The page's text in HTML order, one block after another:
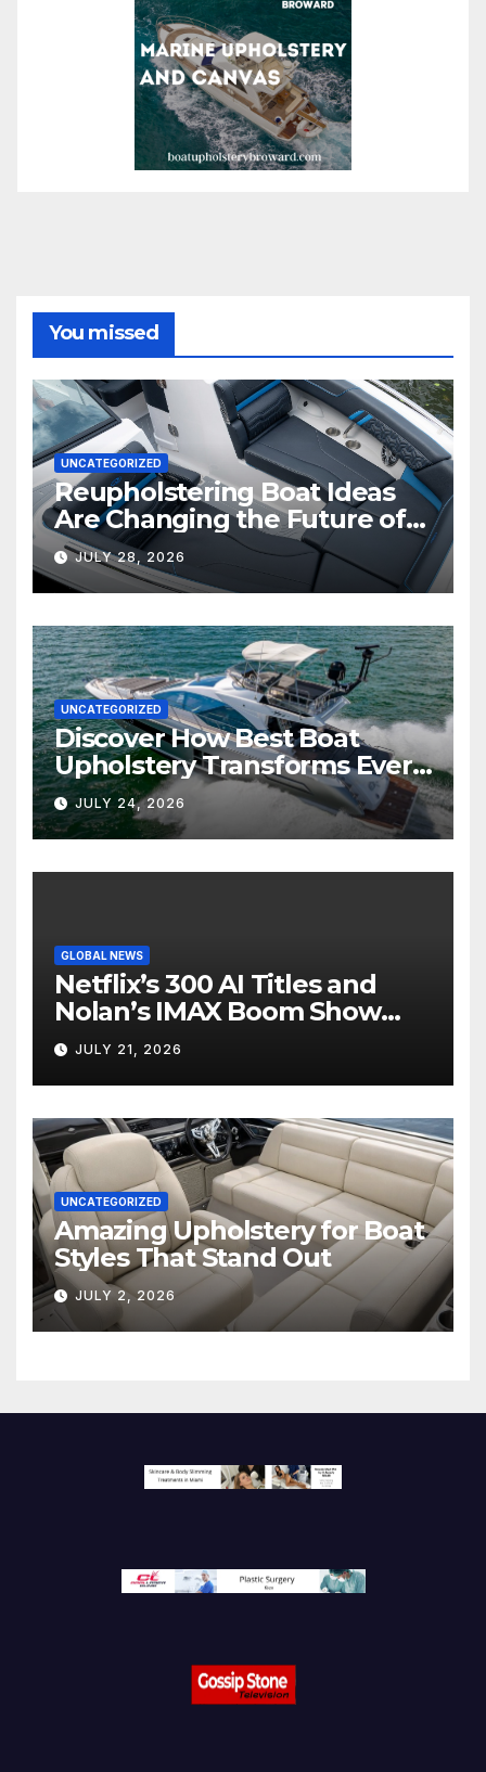
You missed
UNCATEGORIZED
Reupholstering Boat Ideas
Are Changing the Future of
Marine Comfort
JULY 28, 2026
UNCATEGORIZED
Discover How Best Boat
Upholstery Transforms Every
Boat Interior
JULY 24, 2026
GLOBAL NEWS
Netflix’s 300 AI Titles and
Nolan’s IMAX Boom Show
Hollywood’s Industry Split
Screen
JULY 21, 2026
UNCATEGORIZED
Amazing Upholstery for Boat
Styles That Stand Out
JULY 2, 2026